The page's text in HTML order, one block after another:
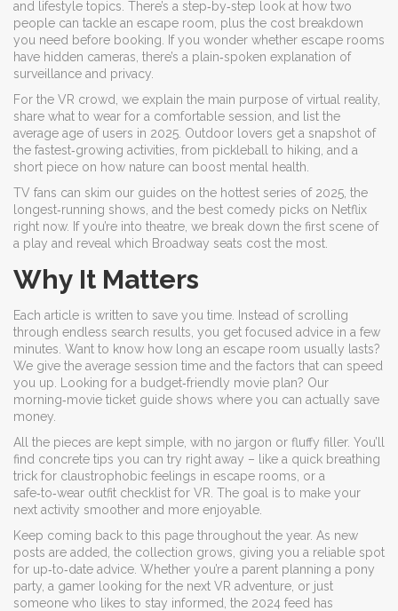
and lifestyle topics. There’s a step‑by‑step look at how two
people can tackle an escape room, plus the cost breakdown
you need before booking. If you wonder whether escape rooms
have hidden cameras, there’s a plain‑spoken explanation of
surveillance and privacy.
For the VR crowd, we explain the main purpose of virtual reality,
share what to wear for a comfortable session, and list the
average age of users in 2025. Outdoor lovers get a snapshot of
the fastest‑growing activities, from pickleball to hiking, and a
short piece on how nature can boost mental health.
TV fans can skim our guides on the hottest series of 2025, the
longest‑running shows, and the best comedy picks on Netflix
right now. If you’re into theatre, we break down the first scene of
a play and reveal which Broadway seats cost the most.
Why It Matters
Each article is written to save you time. Instead of scrolling
through endless search results, you get focused advice in a few
minutes. Want to know how long an escape room usually lasts?
We give the average session time and the factors that can speed
you up. Looking for a budget‑friendly movie plan? Our
morning‑movie ticket guide shows where you can actually save
money.
All the pieces are kept simple, with no jargon or fluffy filler. You’ll
find concrete tips you can try right away – like a quick breathing
trick for claustrophobic feelings in escape rooms, or a
safe‑to‑wear outfit checklist for VR. The goal is to make your
next activity smoother and more enjoyable.
Keep coming back to this page throughout the year. As new
posts are added, the collection grows, giving you a reliable spot
for up‑to‑date advice. Whether you’re a parent planning a pony
party, a gamer looking for the next VR adventure, or just
someone who likes to stay informed, the 2024 feed has